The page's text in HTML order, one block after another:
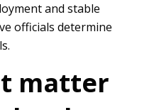
and stable
officials determine
matter